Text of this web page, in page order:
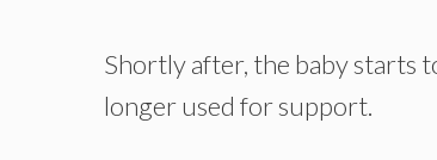
Shortly after, the baby starts
longer used for support.